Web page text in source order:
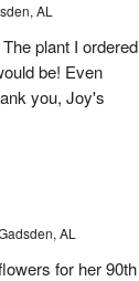
AL
plant I ordered
be! Even
you, Joy's
AL
for her 90th